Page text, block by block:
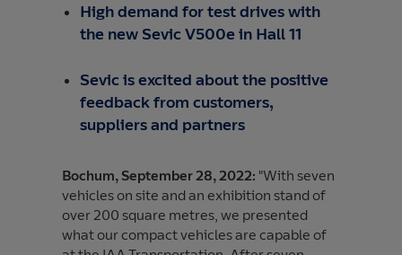
High demand for test drives with
the new Sevic V500e in Hall 11
Sevic is excited about the positive
feedback from customers,
suppliers and partners
Bochum, September 28, 2022: "With seven
vehicles on site and an exhibition stand of
over 200 square metres, we presented
what our compact vehicles are capable of